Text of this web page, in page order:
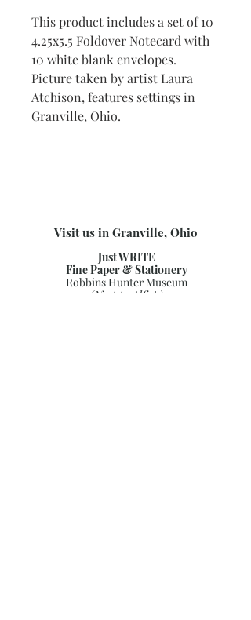
This product includes a set of 10
4.25x5.5 Foldover Notecard with
10 white blank envelopes.
Picture taken by artist Laura
Atchison, features settings in
Granville, Ohio.
Visit us in Granville, Ohio
Just WRITE
Fine Paper & Stationery
Robbins Hunter Museum
(Next to Alfie’s)